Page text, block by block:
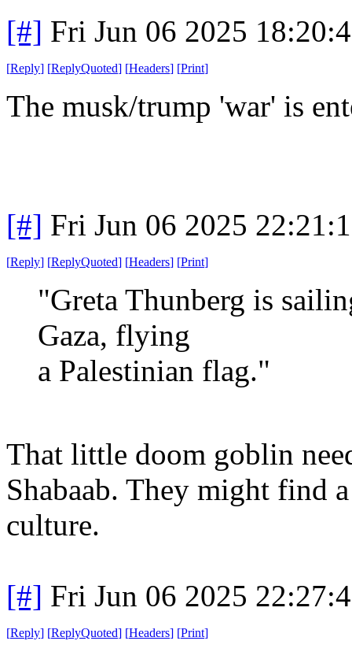
[#] Fri Jun 06 2025
[Reply] [ReplyQuoted] [Headers] [Print]
The musk/trump 'war' is
[#] Fri Jun 06 2025
[Reply] [ReplyQuoted] [Headers] [Print]
"Greta Thunberg is
Gaza, flying
a Palestinian flag."
That little doom goblin
Shabaab. They might find
culture.
[#] Fri Jun 06 2025
[Reply] [ReplyQuoted] [Headers] [Print]